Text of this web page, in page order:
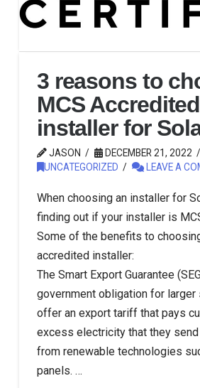
3 reasons to
MCS Accredited
installer for
JASON
DECEMBER 21, 2022
UNCATEGORIZED
LEAVE A
When choosing an installer for
finding out if your installer is
Some of the benefits to
accredited installer:
The Smart Export Guarantee
government obligation for
offer an export tariff that pays
excess electricity that they
from renewable technologies
panels. …